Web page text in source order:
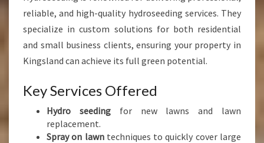
reliable, and high-quality hydroseeding services. They
specialize in custom solutions for both residential
and small business clients, ensuring your property in
Kingsland can achieve its full green potential.
Key Services Offered
Hydro seedingfor new lawns and lawn
replacement.
Spray on lawntechniques to quickly cover large